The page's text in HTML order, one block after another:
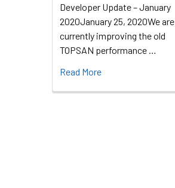
Developer Update – January
2020January 25, 2020We are
currently improving the old
TOPSAN performance …
Read More